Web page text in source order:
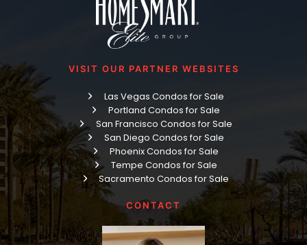
VISIT OUR PARTNER WEBSITES
Las Vegas Condos for Sale
Portland Condos for Sale
San Francisco Condos for Sale
San Diego Condos for Sale
Phoenix Condos for Sale
Tempe Condos for Sale
Sacramento Condos for Sale
CONTACT